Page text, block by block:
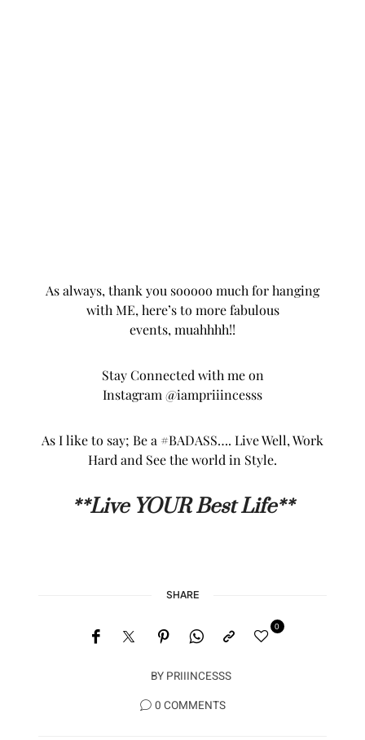
As always, thank you sooooo much for hanging
with ME, here’s to more fabulous
events, muahhhh!!
Stay Connected with me on
Instagram@iampriiincesss
As I like to say; Be a #BADASS…. Live Well, Work
Hard and See the world in Style.
**Live YOUR Best Life**
SHARE
BY PRIIINCESSS
0
0 COMMENTS